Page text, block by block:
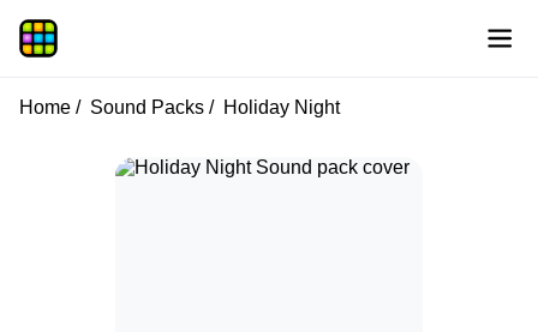
Home Sound Packs Holiday Night